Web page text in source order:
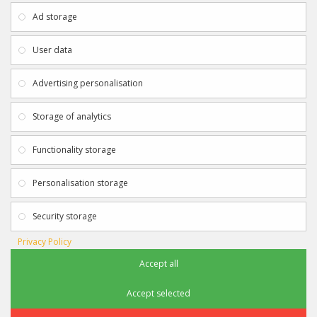
Payment & Delivery
Privacy Policy
Terms & Conditions
Returns
Gift Certificates
Clearance
Get in touch using the details below:
info@sportagraphs.co.uk
Sportagraphs © 2012 - 2018
e-commerce website design & SEO bySam Heaton
Ad storage
User data
Advertising personalisation
Storage of analytics
Functionality storage
Personalisation storage
Security storage
Privacy Policy
Accept all
Accept selected